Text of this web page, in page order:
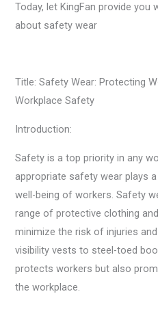
Today, let KingFan provide
about safety wear
Title: Safety Wear: Protecting
Workplace Safety
Introduction:
Safety is a top priority in any
appropriate safety wear plays
well-being of workers. Safety
range of protective clothing
minimize the risk of injuries
visibility vests to steel-toed
protects workers but also
the workplace.